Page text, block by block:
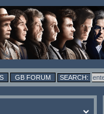
GB FORUM